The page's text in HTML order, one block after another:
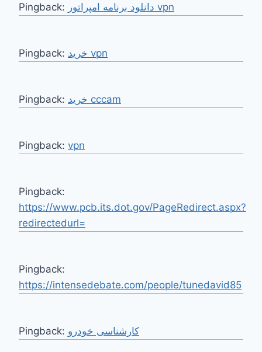
Pingback: دانلود برنامه امپراتور vpn
Pingback: خرید vpn
Pingback: خرید cccam
Pingback: vpn
Pingback:
https://www.pcb.its.dot.gov/PageRedirect.aspx?
redirectedurl=
Pingback:
https://intensedebate.com/people/tunedavid85
Pingback: کارشناسی خودرو